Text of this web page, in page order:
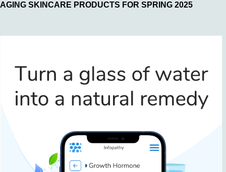
AGING SKINCARE PRODUCTS FOR SPRING 2025